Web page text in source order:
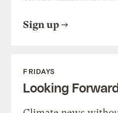
Sign up
FRIDAYS
Looking